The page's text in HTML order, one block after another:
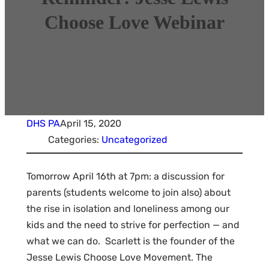
Choose Love Webinar
DHS PAApril 15, 2020
Categories: Uncategorized
Tomorrow April 16th at 7pm: a discussion for
parents (students welcome to join also) about
the rise in isolation and loneliness among our
kids and the need to strive for perfection — and
what we can do. Scarlett is the founder of the
Jesse Lewis Choose Love Movement. The